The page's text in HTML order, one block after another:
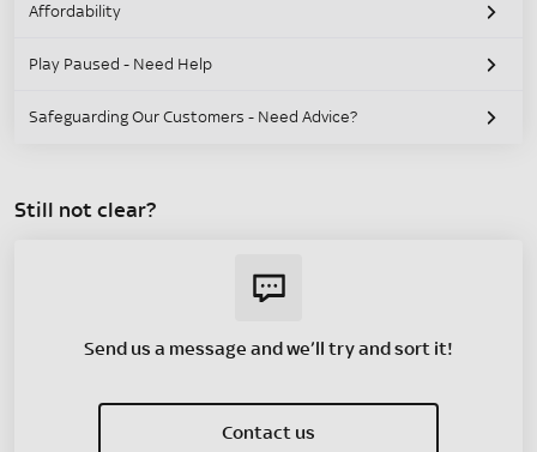
Affordability
Play Paused - Need Help
Safeguarding Our Customers - Need Advice?
Still not clear?
Send us a message and we’ll try and sort it!
Contact us